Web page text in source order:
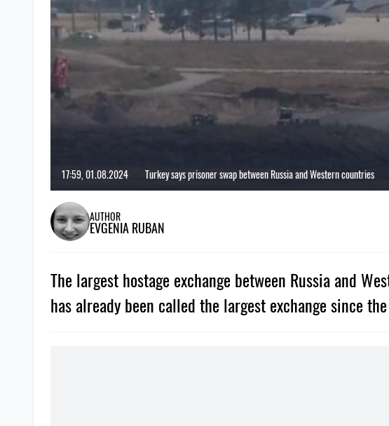
17:59, 01.08.2024 Turkey says prisoner swap between Russia and Western countries
AUTHOR
EVGENIA RUBAN
The largest hostage exchange between Russia and
has already been called the largest exchange since